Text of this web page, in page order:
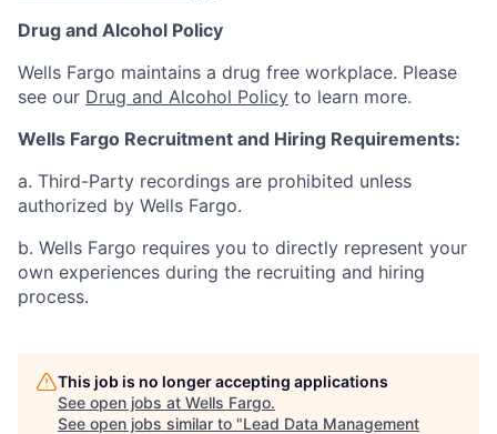
Drug and Alcohol Policy
Wells Fargo maintains a drug free workplace. Please
see our Drug and Alcohol Policy to learn more.
Wells Fargo Recruitment and Hiring Requirements:
a. Third-Party recordings are prohibited unless
authorized by Wells Fargo.
b. Wells Fargo requires you to directly represent your
own experiences during the recruiting and hiring
process.
This job is no longer accepting applications
See open jobs at Wells Fargo.
See open jobs similar to "Lead Data Management